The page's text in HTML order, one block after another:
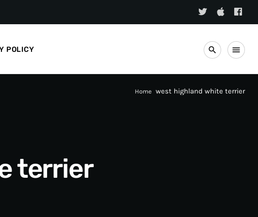
POLICY search menu
Home west highland white terrier
terrier